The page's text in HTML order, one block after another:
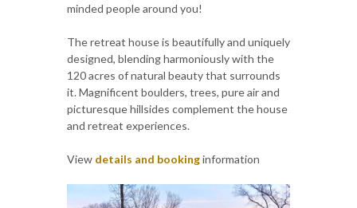
minded people around you!
The retreat house is beautifully and uniquely
designed, blending harmoniously with the
120 acres of natural beauty that surrounds
it. Magnificent boulders, trees, pure air and
picturesque hillsides complement the house
and retreat experiences.
View details and bookinginformation